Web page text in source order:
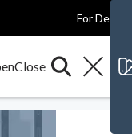
For Dealers